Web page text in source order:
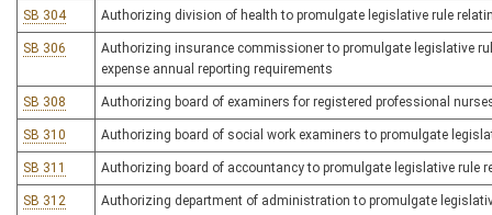
SB 304 Authorizing division of health to promulgate legislative rule
SB 306
Authorizing insurance commissioner to promulgate legislative
expense annual reporting requirements
SB 308 Authorizing board of examiners for registered professional
SB 310 Authorizing board of social work examiners to promulgate
SB 311 Authorizing board of accountancy to promulgate legislative rule
SB 312 Authorizing department of administration to promulgate